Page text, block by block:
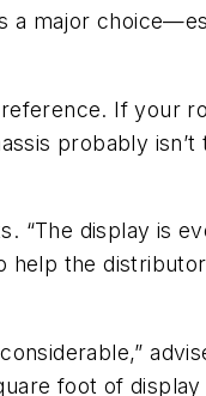
a major
If your
probably isn’t
“The display is
help the
foot of display